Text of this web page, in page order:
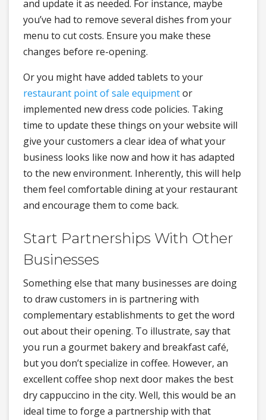
and update it as needed. For instance, maybe
you’ve had to remove several dishes from your
menu to cut costs. Ensure you make these
changes before re-opening.
Or you might have added tablets to your
restaurant point of sale equipmentor
implemented new dress code policies. Taking
time to update these things on your website will
give your customers a clear idea of what your
business looks like now and how it has adapted
to the new environment. Inherently, this will help
them feel comfortable dining at your restaurant
and encourage them to come back.
Start Partnerships With Other
Businesses
Something else that many businesses are doing
to draw customers in is partnering with
complementary establishments to get the word
out about their opening. To illustrate, say that
you run a gourmet bakery and breakfast café,
but you don’t specialize in coffee. However, an
excellent coffee shop next door makes the best
dry cappuccino in the city. Well, this would be an
ideal time to forge a partnership with that